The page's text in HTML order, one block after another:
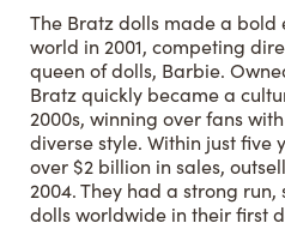
The Bratz dolls made a bold
world in 2001, competing
queen of dolls, Barbie.
Bratz quickly became a
2000s, winning over fans
diverse style. Within just five
over $2 billion in sales,
2004. They had a strong run,
dolls worldwide in their first